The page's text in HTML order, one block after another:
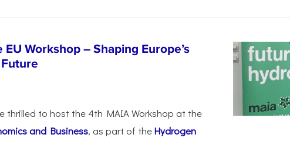
Workshop – Shaping Europe’s
thrilled to host the 4th MAIA Workshop at the
and Business, as part of theHydrogen